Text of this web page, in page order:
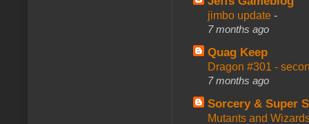
jimbo update -
7 months ago
Quag Keep
Dragon #301 -
7 months ago
Sorcery & Super
Mutants and